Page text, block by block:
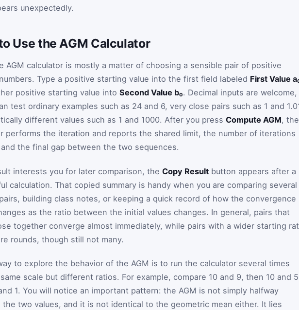
unexpectedly.
Use the AGM Calculator
AGM calculator is mostly a matter of choosing a sensible pair of positive
Type a positive starting value into the first field labeled First Value
positive starting value into Second Value b₀. Decimal inputs are welcome,
test ordinary examples such as 24 and 6, very close pairs such as 1 and
different values such as 1 and 1000. After you press Compute AGM, the
performs the iteration and reports the shared limit, the number of iterations
the final gap between the two sequences.
interests you for later comparison, the Copy Result button appears after a
calculation. That copied summary is handy when you are comparing several
building class notes, or keeping a quick record of how the convergence
as the ratio between the initial values changes. In general, pairs that
together converge almost immediately, while pairs with a wider starting
rounds, though still not many.
to explore the behavior of the AGM is to run the calculator several times
scale but different ratios. For example, compare 10 and 9, then 10 and
1. You will notice an important pattern: the AGM is not simply halfway
the two values, and it is not identical to the geometric mean either. It lies